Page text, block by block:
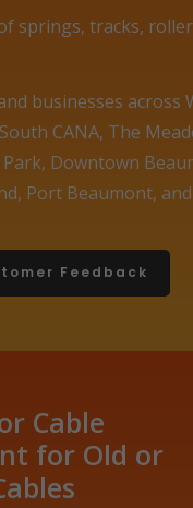
springs, tracks,
businesses across
CANA, The
Downtown
Port Beaumont,
Feedback
Cable
for Old or